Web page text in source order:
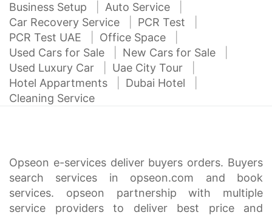
Business Setup
Auto Service
Car Recovery Service
PCR Test
PCR Test UAE
Office Space
Used Cars for Sale
New Cars for Sale
Used Luxury Car
Uae City Tour
Hotel Appartments
Dubai Hotel
Cleaning Service
Opseon e-services deliver buyers orders. Buyers
search services in opseon.com and book
services. opseon partnership with multiple
service providers to deliver best price and